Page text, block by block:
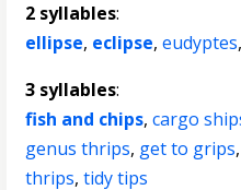
2 syllables:
ellipse, eclipse,eudyptes
3 syllables:
fish and chips,cargo
genus thrips, get to grips,
thrips,tidy tips